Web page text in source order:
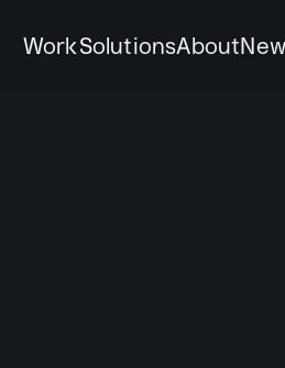
WorkSolutionsAbout